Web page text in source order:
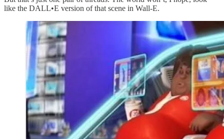
like the DALL•E version of that scene in Wall-E.